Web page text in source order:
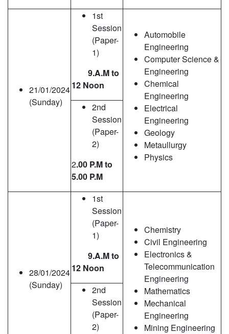
21/01/2024
(Sunday)
1st
Session
(Paper-
1)
9.A.M to
12 Noon
Automobile
Engineering
Computer Science &
Engineering
Chemical
Engineering
Electrical
Engineering
Geology
Metaullurgy
Physics
2nd
Session
(Paper-
2)
2.00 P.M to
5.00 P.M
28/01/2024
(Sunday)
1st
Session
(Paper-
1)
9.A.M to
12 Noon
Chemistry
Civil Engineering
Electronics &
Telecommunication
Engineering
Mathematics
Mechanical
Engineering
Mining Engineering
2nd
Session
(Paper-
2)